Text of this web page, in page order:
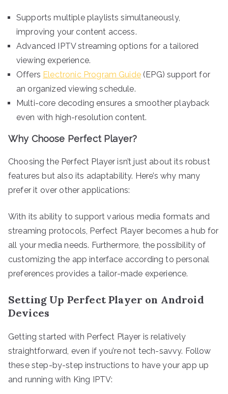
Supports multiple playlists simultaneously,
improving your content access.
Advanced IPTV streaming options for a tailored
viewing experience.
Offers Electronic Program Guide(EPG) support for
an organized viewing schedule.
Multi-core decoding ensures a smoother playback
even with high-resolution content.
Why Choose Perfect Player?
Choosing the Perfect Player isn’t just about its robust
features but also its adaptability. Here’s why many
prefer it over other applications:
With its ability to support various media formats and
streaming protocols, Perfect Player becomes a hub for
all your media needs. Furthermore, the possibility of
customizing the app interface according to personal
preferences provides a tailor-made experience.
Setting Up Perfect Player on Android
Devices
Getting started with Perfect Player is relatively
straightforward, even if you’re not tech-savvy. Follow
these step-by-step instructions to have your app up
and running with King IPTV: